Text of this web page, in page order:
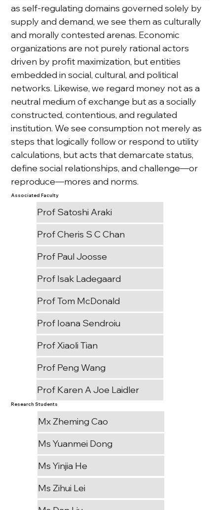
as self-regulating domains governed solely by
supply and demand, we see them as culturally
and morally contested arenas. Economic
organizations are not purely rational actors
driven by profit maximization, but entities
embedded in social, cultural, and political
networks. Likewise, we regard money not as a
neutral medium of exchange but as a socially
constructed, contentious, and regulated
institution. We see consumption not merely as
steps that logically follow or respond to utility
calculations, but acts that demarcate status,
define social relationships, and challenge—or
reproduce—mores and norms.
Associated Faculty
Prof Satoshi Araki
Prof Cheris S C Chan
Prof Paul Joosse
Prof Isak Ladegaard
Prof Tom McDonald
Prof Ioana Sendroiu
Prof Xiaoli Tian
Prof Peng Wang
Prof Karen A Joe Laidler
Research Students
Mx Zheming Cao
Ms Yuanmei Dong
Ms Yinjia He
Ms Zihui Lei